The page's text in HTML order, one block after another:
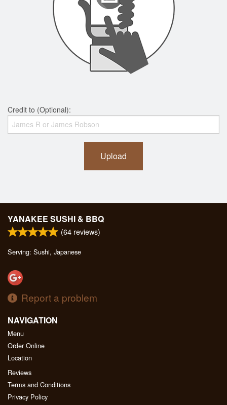
Credit to (Optional):
Upload
YANAKEE SUSHI & BBQ
(64 reviews)
Serving: Sushi, Japanese
Report a problem
NAVIGATION
Menu
Order Online
Location
Reviews
Terms and Conditions
Privacy Policy